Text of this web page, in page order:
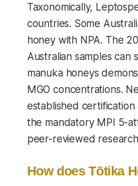
Taxonomically,
countries. Some
honey with NPA. The
Australian samples can
manuka honeys
MGO concentrations.
established
the mandatory MPI 5-
peer-reviewed
How does Tōtika